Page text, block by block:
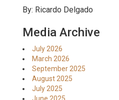
By: Ricardo Delgado
Media Archive
July 2026
March 2026
September 2025
August 2025
July 2025